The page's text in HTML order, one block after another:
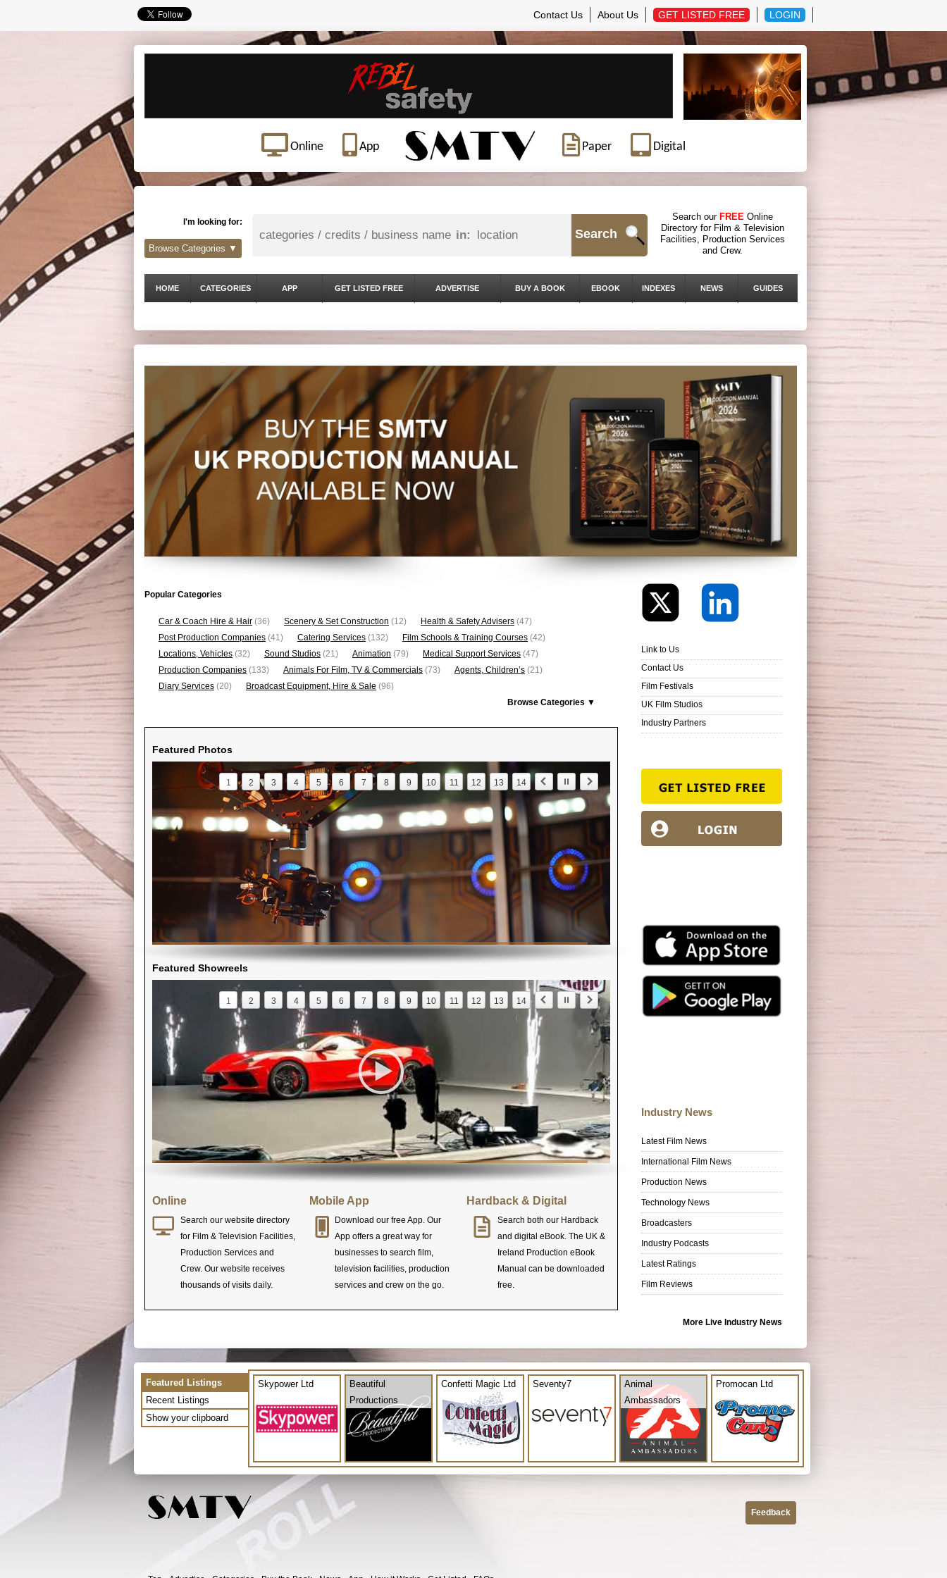
Contact Us About Us GET LISTED FREE LOGIN
Online App Paper Digital
I'm looking for:
in: Search
Search our FREE Online
Directory for Film & Television
Facilities, Production Services
and Crew.
Browse Categories ▼
HOME CATEGORIES APP GET LISTED FREE ADVERTISE BUY A BOOK EBOOK INDEXES NEWS GUIDES
Popular Categories
Car & Coach Hire & Hair (36) Scenery & Set Construction (12) Health & Safety Advisers (47)
Post Production Companies (41) Catering Services (132) Film Schools & Training Courses (42)
Locations, Vehicles (32) Sound Studios (21) Animation (79) Medical Support Services (47)
Production Companies (133) Animals For Film, TV & Commercials (73) Agents, Children’s (21)
Diary Services (20) Broadcast Equipment, Hire & Sale (96)
Browse Categories ▼
Featured Photos
1 2 3 4 5 6 7 8 9 10 11 12 13 14
Featured Showreels
1 2 3 4 5 6 7 8 9 10 11 12 13 14
Online
Search our website directory
for Film & Television Facilities,
Production Services and
Crew. Our website receives
thousands of visits daily.
Mobile App
Download our free App. Our
App offers a great way for
businesses to search film,
television facilities, production
services and crew on the go.
Hardback & Digital
Search both our Hardback
and digital eBook. The UK &
Ireland Production eBook
Manual can be downloaded
free.
Link to Us
Contact Us
Film Festivals
UK Film Studios
Industry Partners
Industry News
Latest Film News
International Film News
Production News
Technology News
Broadcasters
Industry Podcasts
Latest Ratings
Film Reviews
More Live Industry News
Featured Listings
Recent Listings
Show your clipboard
Skypower Ltd
Beautiful
Productions
Confetti Magic Ltd Seventy7
Animal
Ambassadors
Promocan Ltd
Feedback